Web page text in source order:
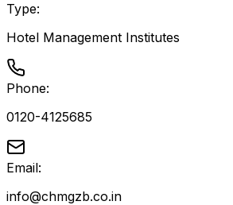
Type:
Hotel Management Institutes
Phone:
0120-4125685
Email:
info@chmgzb.co.in